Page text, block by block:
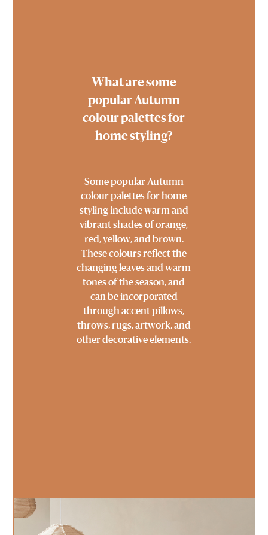
What are some
popular Autumn
colour palettes for
home styling?
Some popular Autumn
colour palettes for home
styling include warm and
vibrant shades of orange,
red, yellow, and brown.
These colours reflect the
changing leaves and warm
tones of the season, and
can be incorporated
through accent pillows,
throws, rugs, artwork, and
other decorative elements.